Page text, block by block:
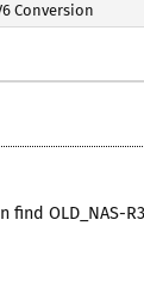
Conversion
OLD_NAS-